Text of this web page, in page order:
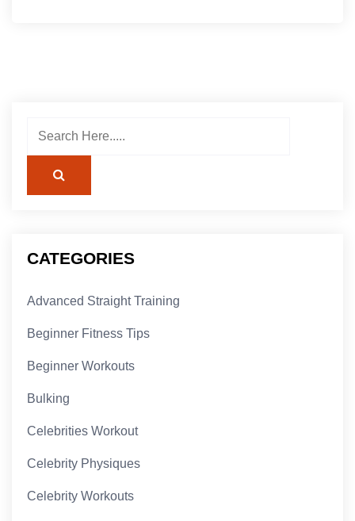
CATEGORIES
Advanced Straight Training
Beginner Fitness Tips
Beginner Workouts
Bulking
Celebrities Workout
Celebrity Physiques
Celebrity Workouts